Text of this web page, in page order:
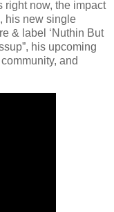
right now, the impact
his new single
& label ‘Nuthin But
his upcoming
and